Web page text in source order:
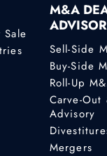
Sale
M&A
Sell-Side
Buy-Side
Roll-Up
Carve-
Advisory
Mergers